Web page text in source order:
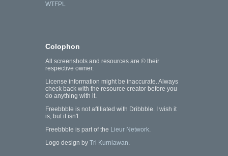
WTFPL
Colophon
All screenshots and resources are © their
respective owner.
License information might be inaccurate. Always
check back with the resource creator before you
do anything with it.
Freebbble is not affiliated with Dribbble. I wish it
is, but it isn't.
Freebbble is part of the Lieur Network.
Logo design by Tri Kurniawan.